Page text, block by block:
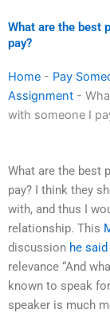
What are the best
pay?
Home - Pay
Assignment -
with someone I
What are the best
pay? I think they
with, and thus I
relationship. This
discussion he said
relevance “And
known to speak
speaker is much